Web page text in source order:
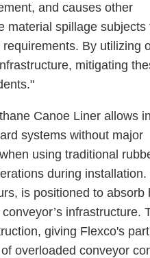
and causes other
material spillage subjects
By utilizing
mitigating
Canoe Liner allows
systems without major
using traditional
during installation.
is positioned to absorb
infrastructure.
giving Flexco's
overloaded conveyor